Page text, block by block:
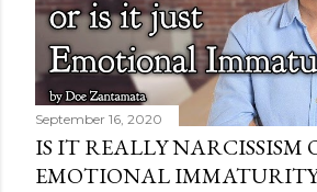
September 16, 2020
IS IT REALLY NARCISSISM
EMOTIONAL